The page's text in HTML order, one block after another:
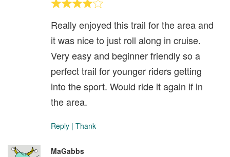
Really enjoyed this trail for the area and
it was nice to just roll along in cruise.
Very easy and beginner friendly so a
perfect trail for younger riders getting
into the sport. Would ride it again if in
the area.
Reply | Thank
MaGabbs